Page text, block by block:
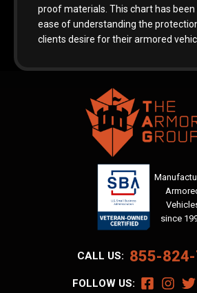
proof materials. This chart has
ease of understanding the
clients desire for their armored
since
CALL US: 855-
FOLLOW US: